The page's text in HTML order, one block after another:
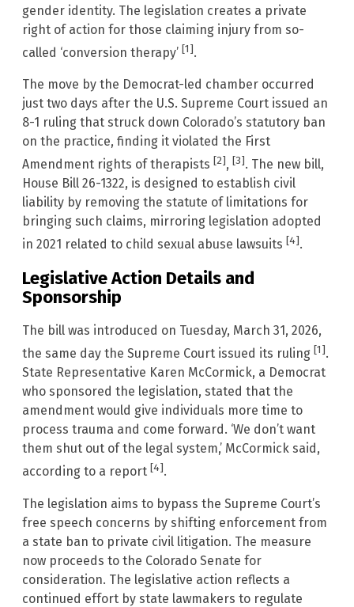
gender identity. The legislation creates a private
right of action for those claiming injury from so-
called ‘conversion therapy’ [1].
The move by the Democrat-led chamber occurred
just two days after the U.S. Supreme Court issued an
8-1 ruling that struck down Colorado’s statutory ban
on the practice, finding it violated the First
Amendment rights of therapists [2], [3]. The new bill,
House Bill 26-1322, is designed to establish civil
liability by removing the statute of limitations for
bringing such claims, mirroring legislation adopted
in 2021 related to child sexual abuse lawsuits [4].
Legislative Action Details and
Sponsorship
The bill was introduced on Tuesday, March 31, 2026,
the same day the Supreme Court issued its ruling [1].
State Representative Karen McCormick, a Democrat
who sponsored the legislation, stated that the
amendment would give individuals more time to
process trauma and come forward. ‘We don’t want
them shut out of the legal system,’ McCormick said,
according to a report [4].
The legislation aims to bypass the Supreme Court’s
free speech concerns by shifting enforcement from
a state ban to private civil litigation. The measure
now proceeds to the Colorado Senate for
consideration. The legislative action reflects a
continued effort by state lawmakers to regulate